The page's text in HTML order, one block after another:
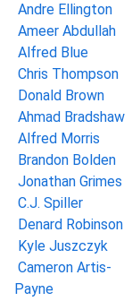
Andre Ellington
Ameer Abdullah
Alfred Blue
Chris Thompson
Donald Brown
Ahmad Bradshaw
Alfred Morris
Brandon Bolden
Jonathan Grimes
C.J. Spiller
Denard Robinson
Kyle Juszczyk
Cameron Artis-
Payne